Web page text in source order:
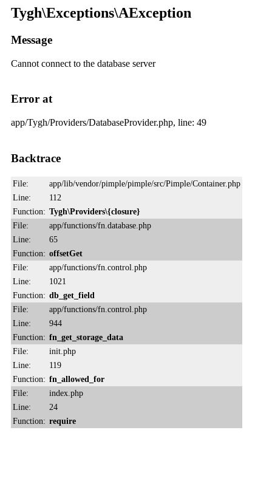
Tygh\Exceptions\AException
Message
Cannot connect to the database server
Error at
app/Tygh/Providers/DatabaseProvider.php, line: 49
Backtrace
File:
app/lib/vendor/pimple/pimple/src/Pimple/Container.php
Line:
112
Function: Tygh\Providers\{closure}
File:
app/functions/fn.database.php
Line:
65
Function: offsetGet
File:
app/functions/fn.control.php
Line:
1021
Function: db_get_field
File:
app/functions/fn.control.php
Line:
944
Function: fn_get_storage_data
File:
init.php
Line:
119
Function: fn_allowed_for
File:
index.php
Line:
24
Function: require